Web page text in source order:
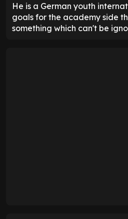
He is a German youth
goals for the academy side
something which can't be